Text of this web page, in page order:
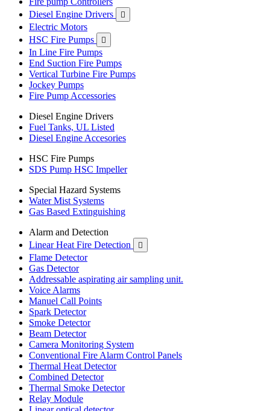
Diesel Engine Drivers

Electric Motors
HSC Fire Pumps

In Line Fire Pumps
End Suction Fire Pumps
Vertical Turbine Fire Pumps
Jockey Pumps
Fire Pump Accessories
Diesel Engine Drivers
Fuel Tanks, UL Listed
Diesel Engine Accesories
HSC Fire Pumps
SDS Pump HSC Impeller
Special Hazard Systems
Water Mist Systems
Gas Based Extinguishing
Alarm and Detection
Linear Heat Fire Detection

Flame Detector
Gas Detector
Addressable aspirating air sampling unit.
Voice Alarms
Manuel Call Points
Spark Detector
Smoke Detector
Beam Detector
Camera Monitoring System
Conventional Fire Alarm Control Panels
Thermal Heat Detector
Combined Detector
Thermal Smoke Detector
Relay Module